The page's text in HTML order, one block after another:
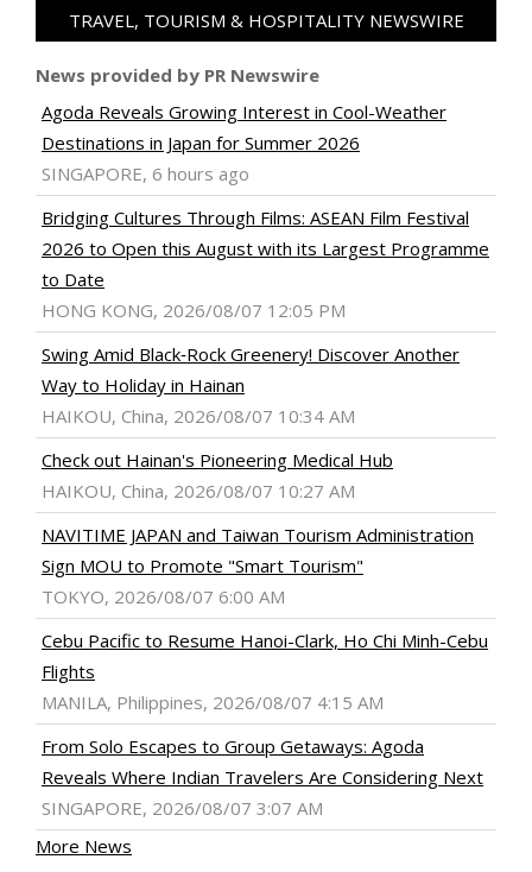
TRAVEL, TOURISM & HOSPITALITY NEWSWIRE
News provided by PR Newswire
Agoda Reveals Growing Interest in Cool-Weather
Destinations in Japan for Summer 2026
SINGAPORE, 6 hours ago
Bridging Cultures Through Films: ASEAN Film Festival
2026 to Open this August with its Largest Programme
to Date
HONG KONG, 2026/08/07 12:05 PM
Swing Amid Black‑Rock Greenery! Discover Another
Way to Holiday in Hainan
HAIKOU, China, 2026/08/07 10:34 AM
Check out Hainan's Pioneering Medical Hub
HAIKOU, China, 2026/08/07 10:27 AM
NAVITIME JAPAN and Taiwan Tourism Administration
Sign MOU to Promote "Smart Tourism"
TOKYO, 2026/08/07 6:00 AM
Cebu Pacific to Resume Hanoi-Clark, Ho Chi Minh-Cebu
Flights
MANILA, Philippines, 2026/08/07 4:15 AM
From Solo Escapes to Group Getaways: Agoda
Reveals Where Indian Travelers Are Considering Next
SINGAPORE, 2026/08/07 3:07 AM
More News